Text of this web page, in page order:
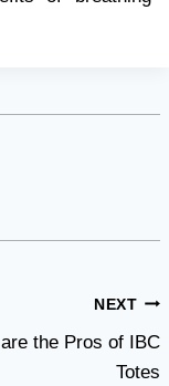
NEXT
the Pros of IBC
Totes